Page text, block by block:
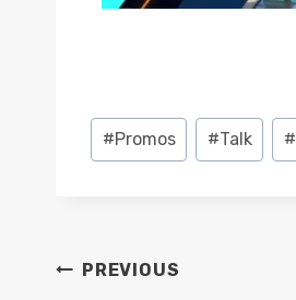
Post
Tags:
#Promos #Talk #
POST
PREVIOUS